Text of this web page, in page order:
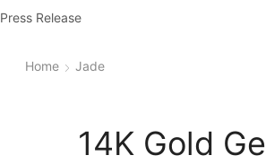
Press Release
Home Jade
14K Gold